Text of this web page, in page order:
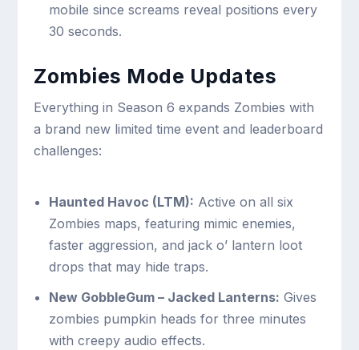
mobile since screams reveal positions every
30 seconds.
Zombies Mode Updates
Everything in Season 6 expands Zombies with
a brand new limited time event and leaderboard
challenges:
Haunted Havoc (LTM): Active on all six
Zombies maps, featuring mimic enemies,
faster aggression, and jack o’ lantern loot
drops that may hide traps.
New GobbleGum – Jacked Lanterns: Gives
zombies pumpkin heads for three minutes
with creepy audio effects.